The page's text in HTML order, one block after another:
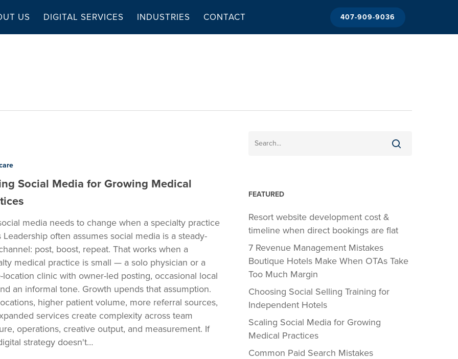
US DIGITAL SERVICES INDUSTRIES CONTACT 407-909-9036
Social Media for Growing Medical
media needs to change when a specialty practice
Leadership often assumes social media is a steady-
post, boost, repeat. That works when a
medical practice is small — a solo physician or a
location clinic with owner-led posting, occasional local
an informal tone. Growth upends that assumption.
higher patient volume, more referral sources,
services create complexity across team
operations, creative output, and measurement. If
strategy doesn't…
FEATURED
Resort website development cost &
timeline when direct bookings are flat
7 Revenue Management Mistakes
Boutique Hotels Make When OTAs Take
Too Much Margin
Choosing Social Selling Training for
Independent Hotels
Scaling Social Media for Growing
Medical Practices
Common Paid Search Mistakes